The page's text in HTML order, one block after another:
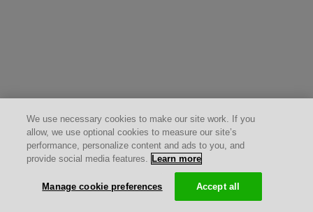
We use necessary cookies to make our site work. If you
allow, we use optional cookies to measure our site’s
performance, personalize content and ads to you, and
provide social media features. Learn more
Manage cookie preferences Accept all